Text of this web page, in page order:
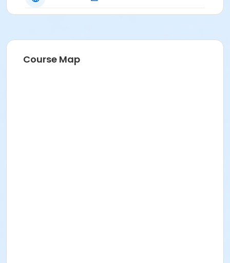
Course Map